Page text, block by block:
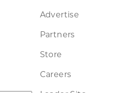
Advertise
Partners
Store
Careers